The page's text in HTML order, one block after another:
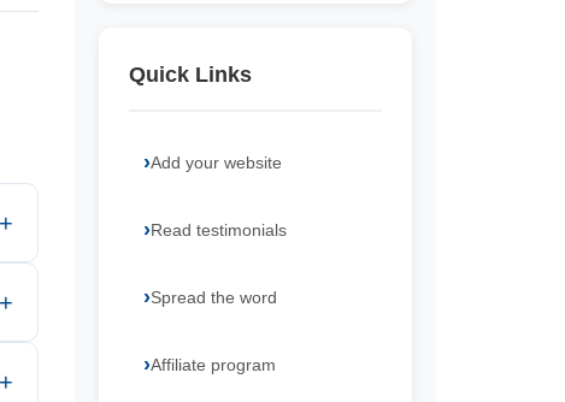
Quick Links
Add your website
Read testimonials
Spread the word
Affiliate program